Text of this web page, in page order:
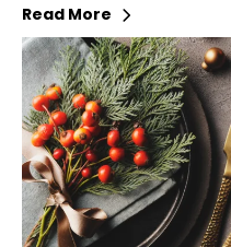
Read More